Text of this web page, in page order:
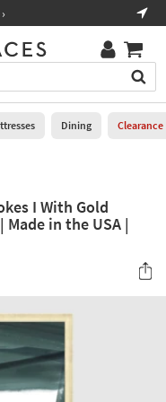
Dining Clearance
I With Gold
Made in the USA |